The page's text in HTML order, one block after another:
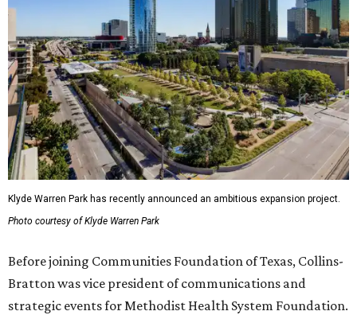
Klyde Warren Park has recently announced an ambitious expansion project.
Photo courtesy of Klyde Warren Park
Before joining Communities Foundation of Texas, Collins-
Bratton was vice president of communications and
strategic events for Methodist Health System Foundation.